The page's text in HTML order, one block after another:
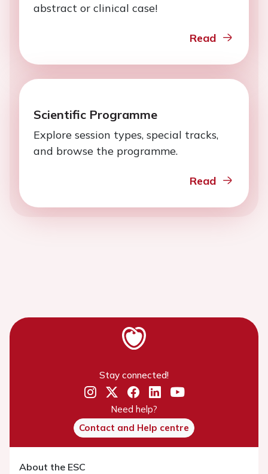
abstract or clinical case!
Read
Scientific Programme
Explore session types, special tracks,
and browse the programme.
Read
Stay connected!
Need help?
Contact and Help centre
About the ESC